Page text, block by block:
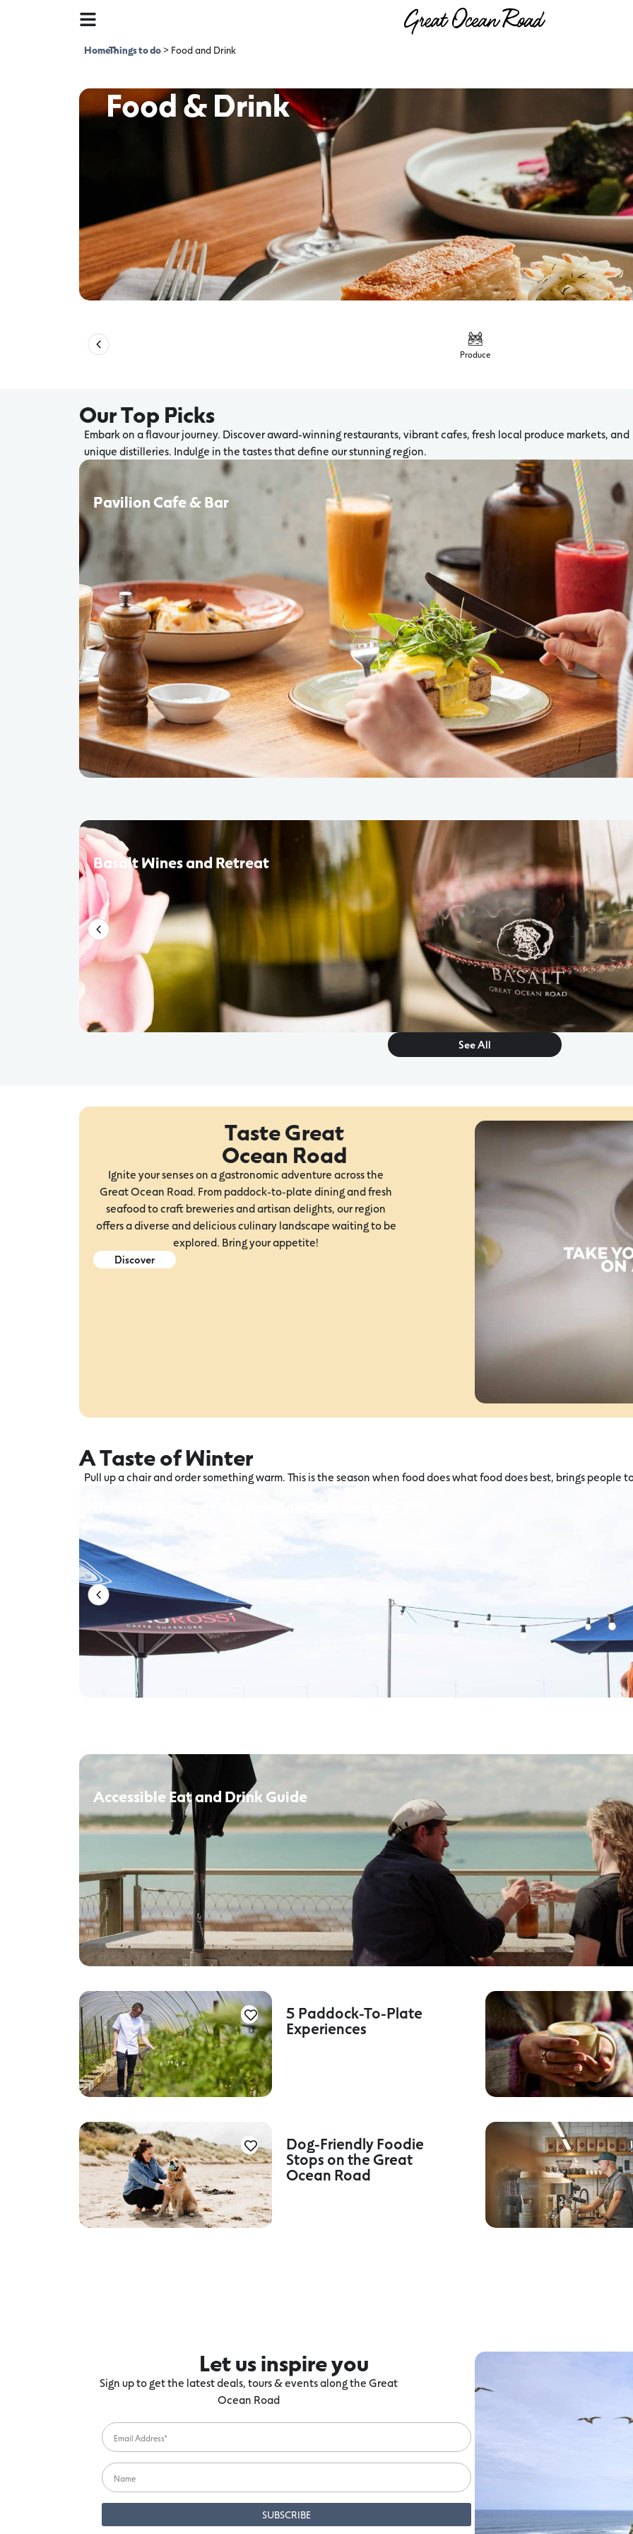
Home>
Things to do>Food and Drink
Food & Drink
Produce
Our Top Picks
Embark on a flavour journey. Discover award-winning restaurants, vibrant cafes, fresh local produce markets, and
unique distilleries. Indulge in the tastes that define our stunning region.
Pavilion Cafe & Bar
Basalt Wines and Retreat
See All
Taste Great
Ocean Road
Ignite your senses on a gastronomic adventure across the
Great Ocean Road. From paddock-to-plate dining and fresh
seafood to craft breweries and artisan delights, our region
offers a diverse and delicious culinary landscape waiting to be
explored. Bring your appetite!
Discover
A Taste of Winter
Pull up a chair and order something warm. This is the season when food does what food does best, brings
Accessible Eat and Drink Guide
5 Paddock-To-Plate
Experiences
Dog-Friendly Foodie
Stops on the Great
Ocean Road
Let us inspire you
Sign up to get the latest deals, tours & events along the Great
Ocean Road